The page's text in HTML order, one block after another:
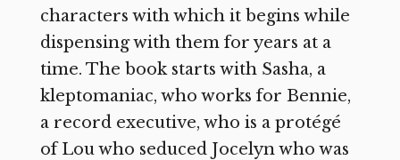
characters with which it begins while
dispensing with them for years at a
time. The book starts with Sasha, a
kleptomaniac, who works for Bennie,
a record executive, who is a protégé
of Lou who seduced Jocelyn who was